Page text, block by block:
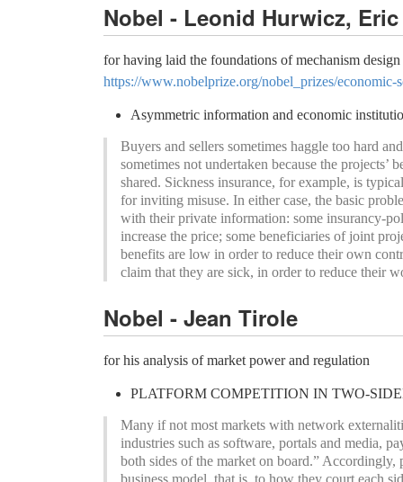
Nobel - Leonid Hurwicz,
for having laid the foundations of mechanism
https://www.nobelprize.org/nobel_prizes/economic-
Asymmetric information and economic
Buyers and sellers sometimes haggle too hard
sometimes not undertaken because the projects’
shared. Sickness insurance, for example, is
for inviting misuse. In either case, the basic
with their private information: some insurancy-
increase the price; some beneficiaries of joint
benefits are low in order to reduce their own
claim that they are sick, in order to reduce their
Nobel - Jean Tirole
for his analysis of market power and regulation
PLATFORM COMPETITION IN TWO-
Many if not most markets with network
industries such as software, portals and media,
both sides of the market on board.”
business model, that is, to how they court each